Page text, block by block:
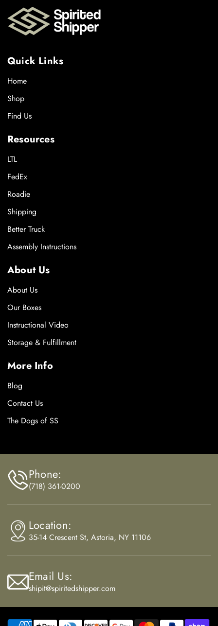
Quick Links
Home
Shop
Find Us
Resources
LTL
FedEx
Roadie
Shipping
Better Truck
Assembly Instructions
About Us
About Us
Our Boxes
Instructional Video
Storage & Fulfillment
More Info
Blog
Contact Us
The Dogs of SS
Phone:
(718) 361-0200
Location:
35-14 Crescent St, Astoria, NY 11106
Email Us:
shipit@spiritedshipper.com
Payment